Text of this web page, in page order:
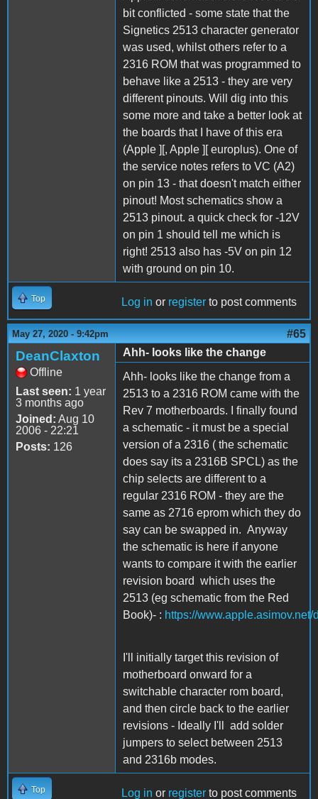
bit conflicted - some state that the
Signetics 2513 character generator
was used, whilst others refer to a
2316 ROM that was programmed to
behave like a 2513 - they are very
different pinouts. Will dig into this
some more and take a better look at
the boards that I have of this era
(Apple ][, Apple ][ europlus). One of
the service notes refers to VC (A2)
on pin 13 - that doesn't match either
pinout! Most schematics show a
2513 pinout. a quick check for -12V
on pin 1 should tell me which is
right! 2513 also has -5V on pin 12
with ground on pin 10.
Top Log in or register to post comments
May 27, 2020 - 9:42pm #65
DeanClaxton
Offline
Last seen: 1 year
3 months ago
Joined: Aug 10
2006 - 22:21
Posts: 126
Ahh- looks like the change
Ahh- looks like the change from a
2513 to a 2316 ROM came with the
Rev 7 motherboards. I finally found
a schematic - it must be a special
version of a 2316 ( the schematic
does say its a 2316B SPCL) as the
chip selects are different to a
regular 2316 ROM - they are the
same as 2716 eprom which they do
say can be swapped in. Anyway
the schematic is here if anyone
wants to compare it with the earlier
revision board which uses the
2513 (eg schematic from the Red
Book)- : https://
I'll initially target this revision of
motherboard onward for a
switchable character rom board,
and then circle back to the earlier
revisions - Ideally I'll add solder
jumpers to select between 2513
and 2316b modes.
Top Log in or register to post comments